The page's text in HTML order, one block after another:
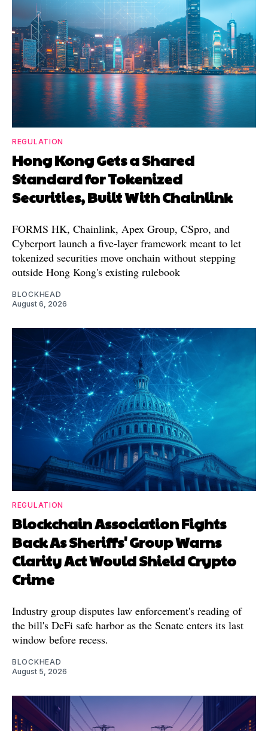
REGULATION
Hong Kong Gets a Shared
Standard for Tokenized
Securities, Built With Chainlink
FORMS HK, Chainlink, Apex Group, CSpro, and
Cyberport launch a five-layer framework meant to let
tokenized securities move onchain without stepping
outside Hong Kong's existing rulebook
BLOCKHEAD
August 6, 2026
REGULATION
Blockchain Association Fights
Back As Sheriffs' Group Warns
Clarity Act Would Shield Crypto
Crime
Industry group disputes law enforcement's reading of
the bill's DeFi safe harbor as the Senate enters its last
window before recess.
BLOCKHEAD
August 5, 2026